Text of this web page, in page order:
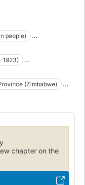
people)
1923)
(Zimbabwe)
chapter on the